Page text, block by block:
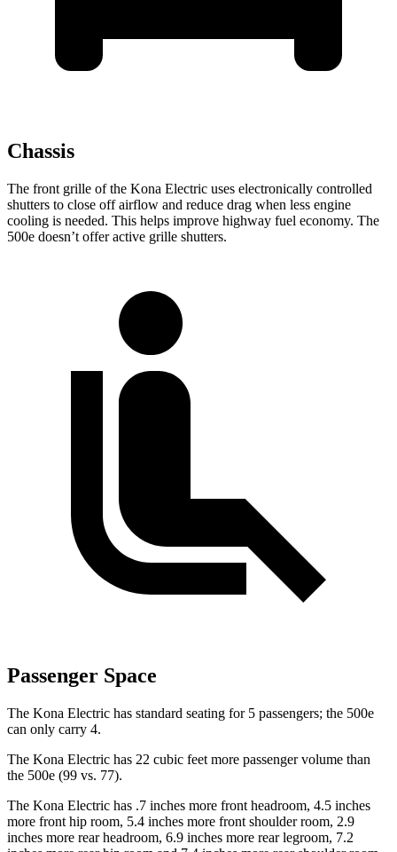
Chassis
The front grille of the Kona Electric uses electronically controlled
shutters to close off airflow and reduce drag when less engine
cooling is needed. This helps improve highway fuel economy. The
500e doesn’t offer active grille shutters.
Passenger Space
The Kona Electric has standard seating for 5 passengers; the 500e
can only carry 4.
The Kona Electric has 22 cubic feet more passenger volume than
the 500e (99 vs. 77).
The Kona Electric has .7 inches more front headroom, 4.5 inches
more front hip room, 5.4 inches more front shoulder room, 2.9
inches more rear headroom, 6.9 inches more rear legroom, 7.2